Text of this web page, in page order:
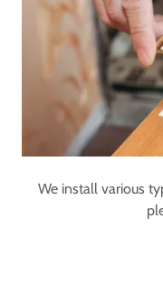
We install various